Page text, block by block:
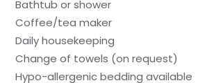
Bathtub or shower
Coffee/tea maker
Daily housekeeping
Change of towels (on request)
Hypo-allergenic bedding available